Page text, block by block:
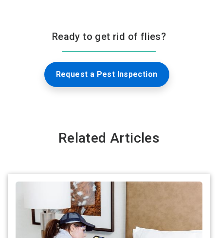
Ready to get rid of flies?
Request a Pest Inspection
Related Articles